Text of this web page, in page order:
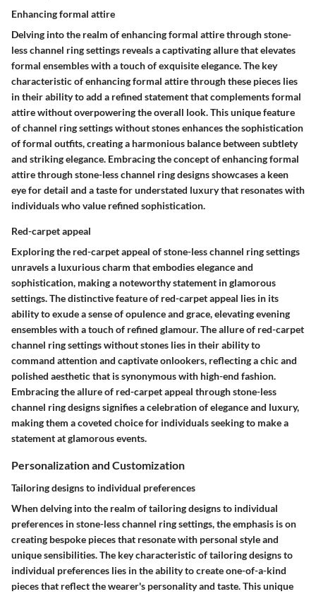
Enhancing formal attire
Delving into the realm of enhancing formal attire through stone-
less channel ring settings reveals a captivating allure that elevates
formal ensembles with a touch of exquisite elegance. The key
characteristic of enhancing formal attire through these pieces lies
in their ability to add a refined statement that complements formal
attire without overpowering the overall look. This unique feature
of channel ring settings without stones enhances the sophistication
of formal outfits, creating a harmonious balance between subtlety
and striking elegance. Embracing the concept of enhancing formal
attire through stone-less channel ring designs showcases a keen
eye for detail and a taste for understated luxury that resonates with
individuals who value refined sophistication.
Red-carpet appeal
Exploring the red-carpet appeal of stone-less channel ring settings
unravels a luxurious charm that embodies elegance and
sophistication, making a noteworthy statement in glamorous
settings. The distinctive feature of red-carpet appeal lies in its
ability to exude a sense of opulence and grace, elevating evening
ensembles with a touch of refined glamour. The allure of red-carpet
channel ring settings without stones lies in their ability to
command attention and captivate onlookers, reflecting a chic and
polished aesthetic that is synonymous with high-end fashion.
Embracing the allure of red-carpet appeal through stone-less
channel ring designs signifies a celebration of elegance and luxury,
making them a coveted choice for individuals seeking to make a
statement at glamorous events.
Personalization and Customization
Tailoring designs to individual preferences
When delving into the realm of tailoring designs to individual
preferences in stone-less channel ring settings, the emphasis is on
creating bespoke pieces that resonate with personal style and
unique sensibilities. The key characteristic of tailoring designs to
individual preferences lies in the ability to create one-of-a-kind
pieces that reflect the wearer's personality and taste. This unique